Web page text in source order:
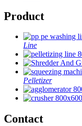
Product
Line
Pelletizer
Contact